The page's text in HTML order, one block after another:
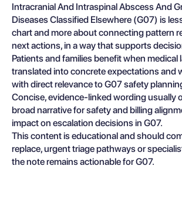
Intracranial And Intraspinal Abscess And
Diseases Classified Elsewhere (G07) is
chart and more about connecting pattern
next actions, in a way that supports
Patients and families benefit when medical
translated into concrete expectations and
with direct relevance to G07 safety
Concise, evidence-linked wording usually
broad narrative for safety and billing
impact on escalation decisions in G07.
This content is educational and should
replace, urgent triage pathways or
the note remains actionable for G07.